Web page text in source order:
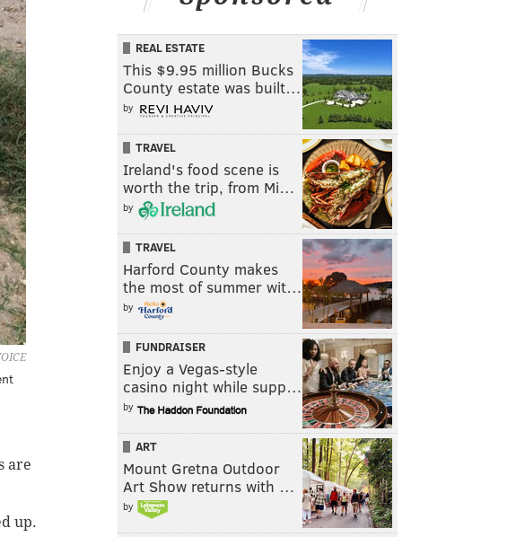
are
up.
REAL ESTATE
This $9.95 million Bucks
County estate was built…
by
TRAVEL
Ireland's food scene is
worth the trip, from Mi…
by
TRAVEL
Harford County makes
the most of summer wit…
by
FUNDRAISER
Enjoy a Vegas-style
casino night while supp…
by
ART
Mount Gretna Outdoor
Art Show returns with …
by